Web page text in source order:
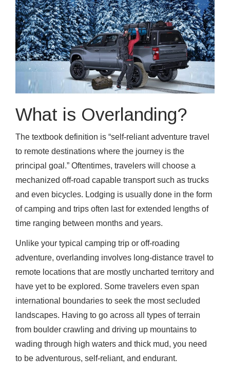
What is Overlanding?
The textbook definition is “self-reliant adventure travel
to remote destinations where the journey is the
principal goal.” Oftentimes, travelers will choose a
mechanized off-road capable transport such as trucks
and even bicycles. Lodging is usually done in the form
of camping and trips often last for extended lengths of
time ranging between months and years.
Unlike your typical camping trip or off-roading
adventure, overlanding involves long-distance travel to
remote locations that are mostly uncharted territory and
have yet to be explored. Some travelers even span
international boundaries to seek the most secluded
landscapes. Having to go across all types of terrain
from boulder crawling and driving up mountains to
wading through high waters and thick mud, you need
to be adventurous, self-reliant, and endurant.